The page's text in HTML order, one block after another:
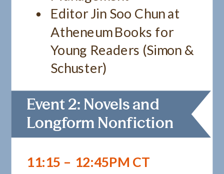
Editor Jin Soo Chun at
Atheneum Books for
Young Readers (Simon &
Schuster)
Event 2: Novels and
Longform Nonfiction
11:15 – 12:45PM CT